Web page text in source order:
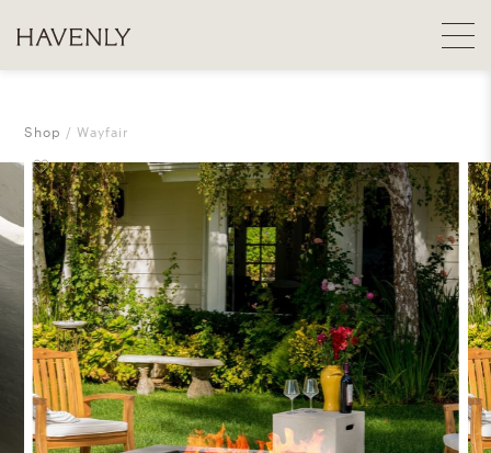
Shop Wayfair